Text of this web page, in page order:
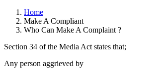
Breadcrumb
Home
Make A Compliant
Who Can Make A Complaint ?
Section 34 of the Media Act states that;
Any person aggrieved by